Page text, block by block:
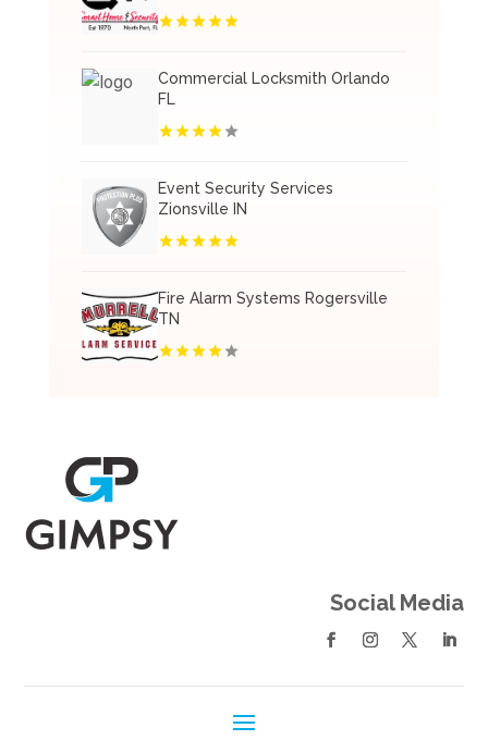
Commercial Locksmith Orlando
FL
Event Security Services
Zionsville IN
Fire Alarm Systems Rogersville
TN
Social Media